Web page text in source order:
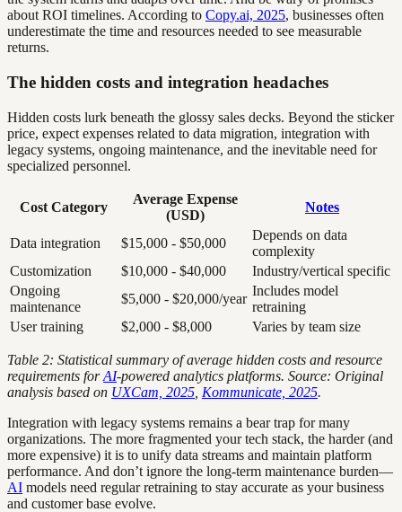
about ROI timelines. According to Copy.ai, 2025, businesses often
underestimate the time and resources needed to see measurable
returns.
The hidden costs and integration headaches
Hidden costs lurk beneath the glossy sales decks. Beyond the sticker
price, expect expenses related to data migration, integration with
legacy systems, ongoing maintenance, and the inevitable need for
specialized personnel.
Cost Category
Average Expense
(USD)
Notes
Data integration $15,000 - $50,000
Depends on data
complexity
Customization
$10,000 - $40,000
Industry/vertical specific
Ongoing
maintenance
$5,000 - $20,000/year
Includes model
retraining
User training
$2,000 - $8,000 Varies by team size
Table 2: Statistical summary of average hidden costs and resource
requirements forAI-powered analytics platforms. Source: Original
analysis based on UXCam, 2025 Kommunicate, 2025.
Integration with legacy systems remains a bear trap for many
organizations. The more fragmented your tech stack, the harder (and
more expensive) it is to unify data streams and maintain platform
performance. And don’t ignore the long-term maintenance burden—
AI models need regular retraining to stay accurate as your business
and customer base evolve.